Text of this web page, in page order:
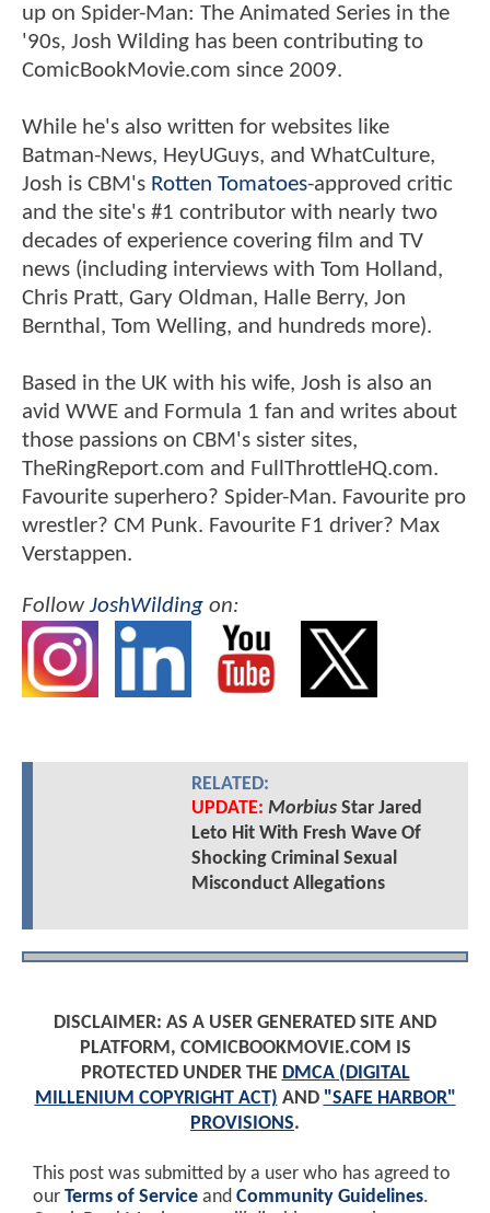
up on Spider-Man: The Animated Series in the
'90s, Josh Wilding has been contributing to
ComicBookMovie.com since 2009.
While he's also written for websites like
Batman-News, HeyUGuys, and WhatCulture,
Josh is CBM's Rotten Tomatoes-approved critic
and the site's #1 contributor with nearly two
decades of experience covering film and TV
news (including interviews with Tom Holland,
Chris Pratt, Gary Oldman, Halle Berry, Jon
Bernthal, Tom Welling, and hundreds more).
Based in the UK with his wife, Josh is also an
avid WWE and Formula 1 fan and writes about
those passions on CBM's sister sites,
TheRingReport.com and FullThrottleHQ.com.
Favourite superhero? Spider-Man. Favourite pro
wrestler? CM Punk. Favourite F1 driver? Max
Verstappen.
FollowJoshWilding on:
RELATED:
UPDATE: MorbiusStar Jared
Leto Hit With Fresh Wave Of
Shocking Criminal Sexual
Misconduct Allegations
DISCLAIMER: AS A USER GENERATED SITE AND
PLATFORM, COMICBOOKMOVIE.COM IS
PROTECTED UNDER THE DMCA (DIGITAL
MILLENIUM COPYRIGHT ACT) AND "SAFE HARBOR"
PROVISIONS.
This post was submitted by a user who has agreed to
our Terms of Service and Community Guidelines.